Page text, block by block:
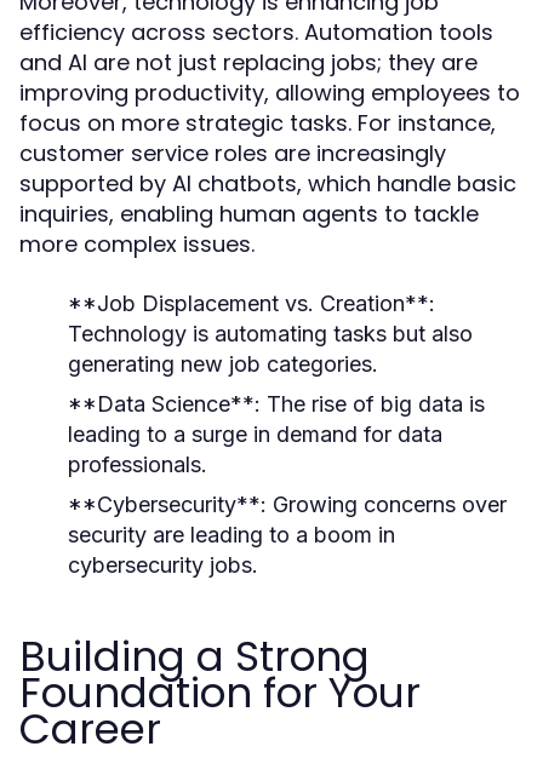
efficiency across sectors. Automation tools
and AI are not just replacing jobs; they are
improving productivity, allowing employees to
focus on more strategic tasks. For instance,
customer service roles are increasingly
supported by AI chatbots, which handle basic
inquiries, enabling human agents to tackle
more complex issues.
**Job Displacement vs. Creation**:
Technology is automating tasks but also
generating new job categories.
**Data Science**: The rise of big data is
leading to a surge in demand for data
professionals.
**Cybersecurity**: Growing concerns over
security are leading to a boom in
cybersecurity jobs.
Building a Strong
Foundation for Your
Career